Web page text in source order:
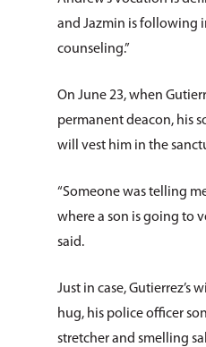
and Jazmin is following
counseling.”
On June 23, when
permanent deacon, his
will vest him in the
“Someone was telling
where a son is going to
said.
Just in case, Gutierrez’s
hug, his police officer
stretcher and smelling